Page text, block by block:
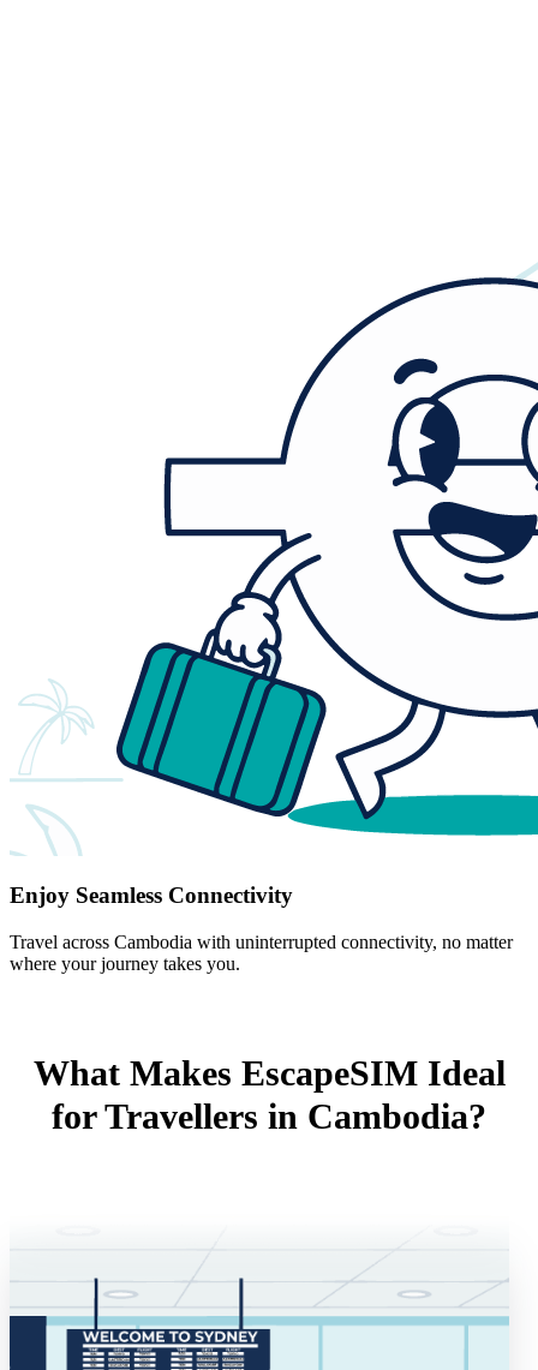
Enjoy Seamless Connectivity
Travel across Cambodia with uninterrupted connectivity, no matter
where your journey takes you.
What Makes EscapeSIM Ideal
for Travellers in Cambodia?